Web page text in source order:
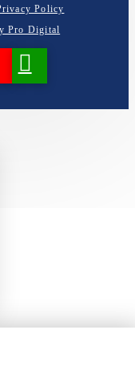
Policy
Pro Digital